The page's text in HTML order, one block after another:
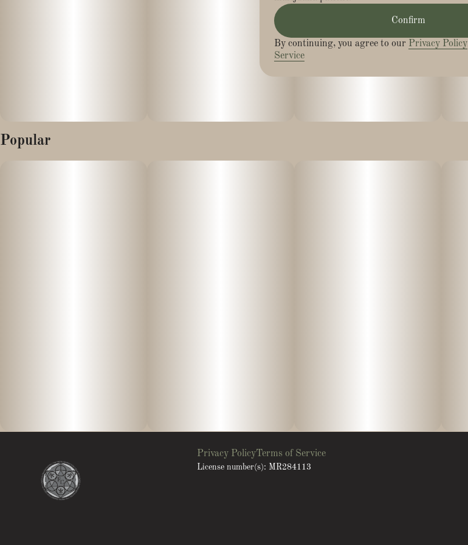
- Happy
Popular
Privacy PolicyTerms of Service
License number(s): MR284113
Confirm
By continuing, you agree to our Privacy Policy
Service